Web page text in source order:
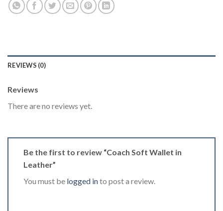
REVIEWS (0)
Reviews
There are no reviews yet.
Be the first to review “Coach Soft Wallet in
Leather”
You must be logged into post a review.